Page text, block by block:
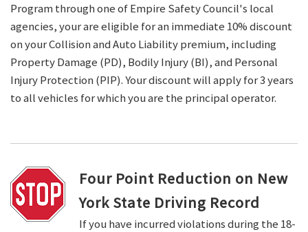
Program through one of Empire Safety Council's local
agencies, your are eligible for an immediate 10% discount
on your Collision and Auto Liability premium, including
Property Damage (PD), Bodily Injury (BI), and Personal
Injury Protection (PIP). Your discount will apply for 3 years
to all vehicles for which you are the principal operator.
Four Point Reduction on New
York State Driving Record
If you have incurred violations during the 18-